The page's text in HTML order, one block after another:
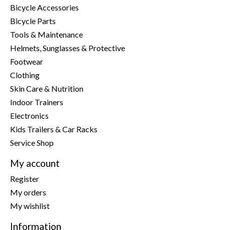
Bicycle Accessories
Bicycle Parts
Tools & Maintenance
Helmets, Sunglasses & Protective
Footwear
Clothing
Skin Care & Nutrition
Indoor Trainers
Electronics
Kids Trailers & Car Racks
Service Shop
My account
Register
My orders
My wishlist
Information